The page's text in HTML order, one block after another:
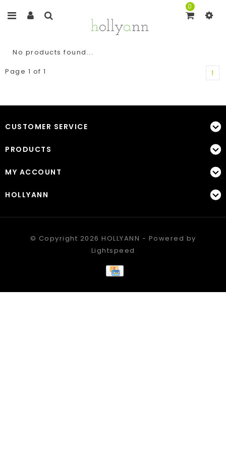
0
No products found...
Page 1 of 1
1
CUSTOMER SERVICE
PRODUCTS
MY ACCOUNT
HOLLYANN
© Copyright 2026 HOLLYANN - Powered by
Lightspeed